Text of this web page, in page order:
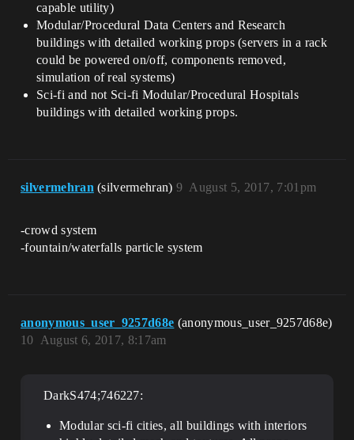
capable utility)
Modular/Procedural Data Centers and Research
buildings with detailed working props (servers in a rack
could be powered on/off, components removed,
simulation of real systems)
Sci-fi and not Sci-fi Modular/Procedural Hospitals
buildings with detailed working props.
silvermehran (silvermehran) August 5, 2017, 7:01pm
9
-crowd system
-fountain/waterfalls particle system
anonymous_user_9257d68e (anonymous_user_9257d68e)
August 6, 2017, 8:17am
10
DarkS474;746227:
Modular sci-fi cities, all buildings with interiors